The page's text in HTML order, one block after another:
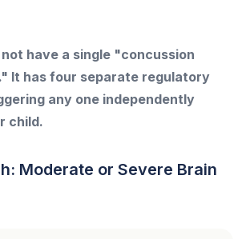
not have a single "concussion
It has four separate regulatory
any one independently
child.
Moderate or Severe Brain